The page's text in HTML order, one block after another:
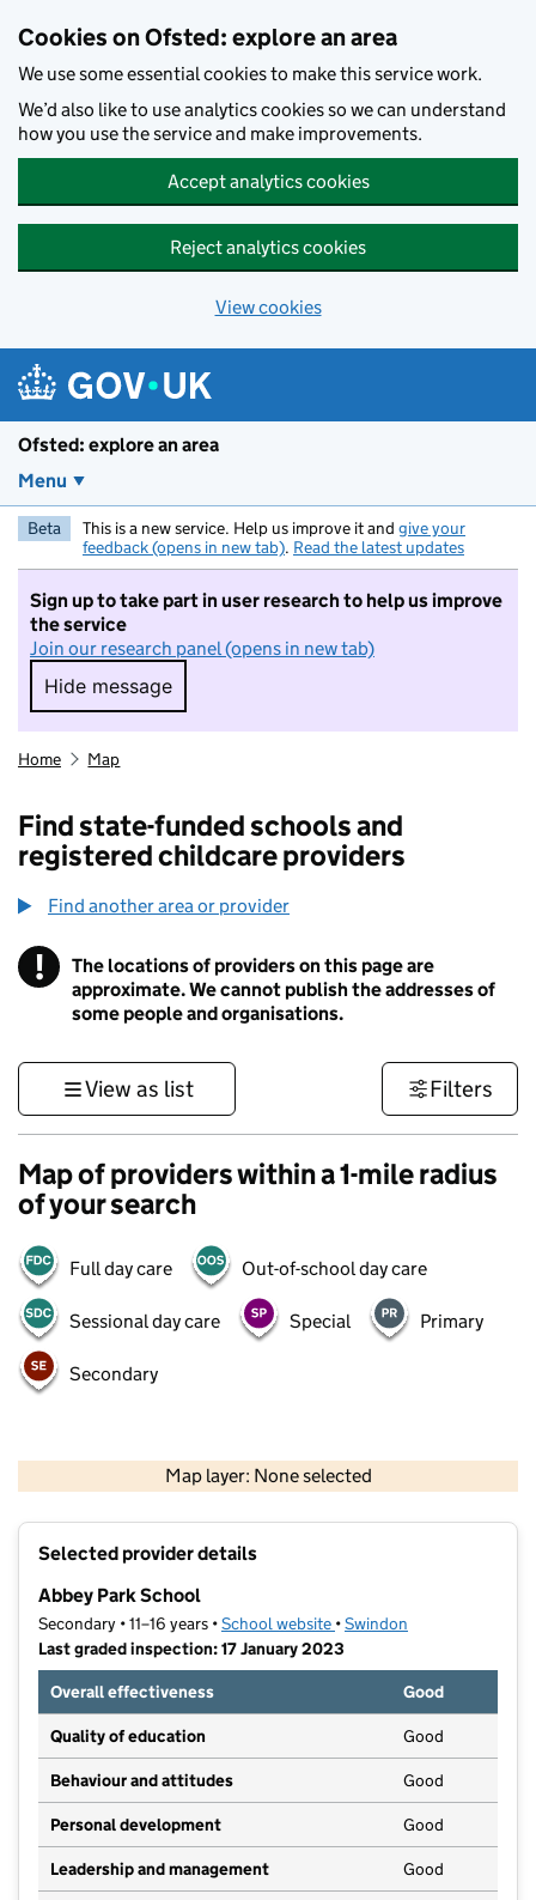
Cookies on Ofsted: explore an area
We use some essential cookies to make this service work.
We’d also like to use analytics cookies so we can understand
how you use the service and make improvements.
Accept analytics cookies
Reject analytics cookies
View cookies
Ofsted: explore an area
Menu
Beta This is a new service. Help us improve it and give your
feedback (opens in new tab). Read the latest updates
Sign up to take part in user research to help us improve
the service
Join our research panel (opens in new tab)
Hide message
Hide message. I do not want to take part in
Home Map
Find state-funded schools and
registered childcare providers
Find another area or provider
! Information
The locations of providers on this page are
approximate. We cannot publish the addresses of
some people and organisations.
View as list Filters
Map of providers within a 1-mile radius
of your search
Full day care Out-of-school day care
Sessional day care Special Primary
Secondary
Map layer: None selected
Contains OS data © Crown copyright and database rights 2026
Selected provider details
Abbey Park School
Secondary • 11–16 years •School website (opens in new tab)
•Swindon
Last graded inspection: 17 January 2023
Overall effectiveness
Good
Quality of education Good
Behaviour and attitudes Good
Personal development Good
Leadership and management Good